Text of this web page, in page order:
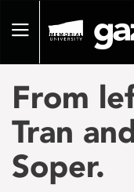
pageToggle
From
Tran
Soper.